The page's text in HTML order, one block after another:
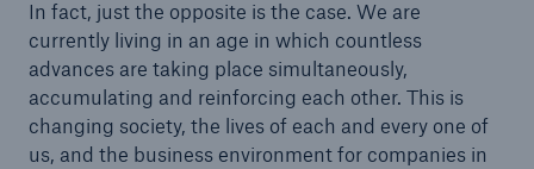
In fact, just the opposite is the case. We are
currently living in an age in which countless
advances are taking place simultaneously,
accumulating and reinforcing each other. This is
changing society, the lives of each and every one of
us, and the business environment for companies in